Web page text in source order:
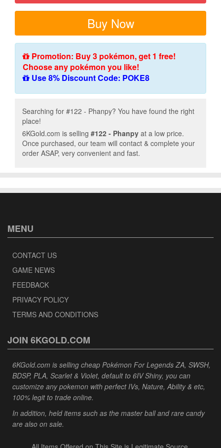
Buy Now
Promotion: Buy 3 pokémon, get 1 free!
Choose any pokémon you like!
Use 8% Discount Code: POKE8
Searching for #122 - Phanpy? You have found the right
place!
6KGold.com is selling #122 - Phanpy at a low price.
Once purchased, our team will contact & complete your
order ASAP, very convenient and fast.
MENU
CONTACT US
GAME NEWS
FEEDBACK
PRIVACY POLICY
TERMS AND CONDITIONS
JOIN 6KGOLD.COM
6KGold.com is selling cheap Pokémon For Legends ZA, SWSH,
BDSP, PLA, Scarlet & Violet, default to 6IV Shiny, you can
customize any pokemon with perfect IVs, Nature, Ability & etc,
100% legit to trade online.
In addition, held items such as the master ball and rare candy
are also on sale.